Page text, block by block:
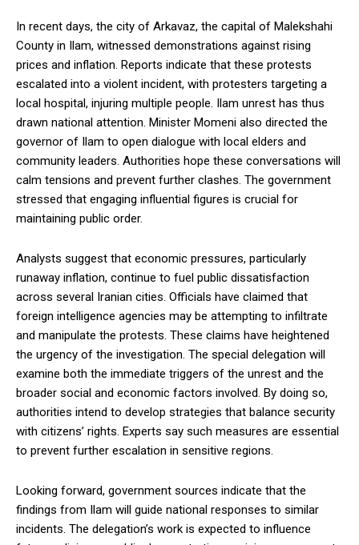
In recent days, the city of Arkavaz, the capital of Malekshahi
County in Ilam, witnessed demonstrations against rising
prices and inflation. Reports indicate that these protests
escalated into a violent incident, with protesters targeting a
local hospital, injuring multiple people. Ilam unrest has thus
drawn national attention. Minister Momeni also directed the
governor of Ilam to open dialogue with local elders and
community leaders. Authorities hope these conversations will
calm tensions and prevent further clashes. The government
stressed that engaging influential figures is crucial for
maintaining public order.
Analysts suggest that economic pressures, particularly
runaway inflation, continue to fuel public dissatisfaction
across several Iranian cities. Officials have claimed that
foreign intelligence agencies may be attempting to infiltrate
and manipulate the protests. These claims have heightened
the urgency of the investigation. The special delegation will
examine both the immediate triggers of the unrest and the
broader social and economic factors involved. By doing so,
authorities intend to develop strategies that balance security
with citizens’ rights. Experts say such measures are essential
to prevent further escalation in sensitive regions.
Looking forward, government sources indicate that the
findings from Ilam will guide national responses to similar
incidents. The delegation’s work is expected to influence